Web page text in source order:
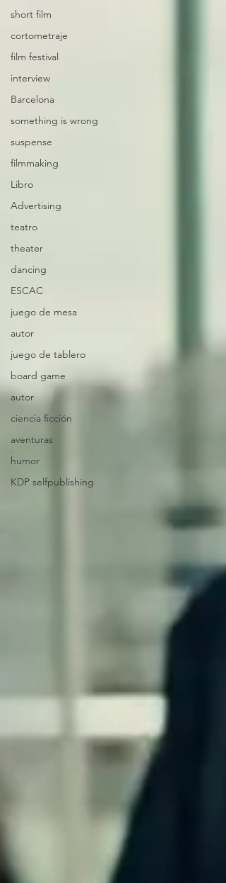
short film
cortometraje
film festival
interview
Barcelona
something is wrong
suspense
filmmaking
Libro
Advertising
teatro
theater
dancing
ESCAC
juego de mesa
autor
juego de tablero
board game
autor
ciencia ficción
aventuras
humor
KDP selfpublishing